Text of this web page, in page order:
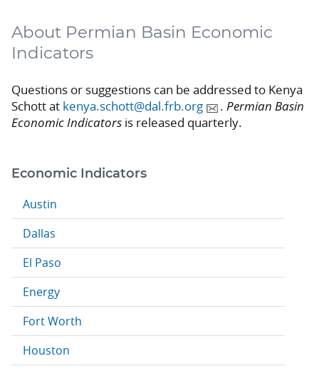
About Permian Basin Economic
Indicators
Questions or suggestions can be addressed to Kenya
Schott at kenya.schott@dal.frb.org . Permian Basin
Economic Indicators is released quarterly.
Economic Indicators
Austin
Dallas
El Paso
Energy
Fort Worth
Houston